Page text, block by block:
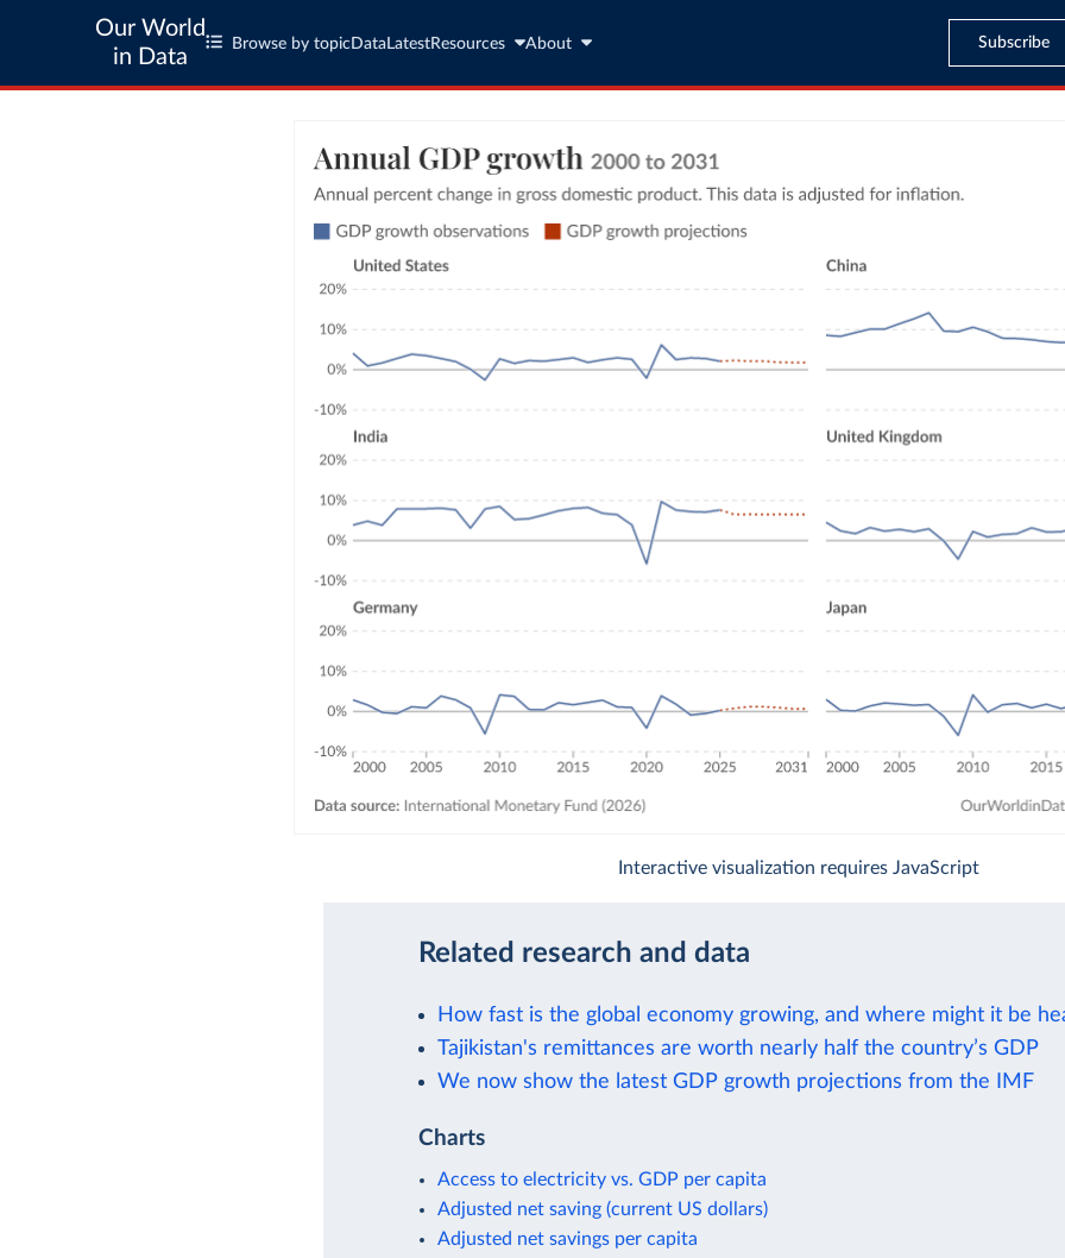
Our World
in Data
Browse by topic Data LatestResources About Subscribe
Interactive visualization requires JavaScript
Related research and data
How fast is the global economy growing, and where might it be
Tajikistan's remittances are worth nearly half the country’s GDP
We now show the latest GDP growth projections from the IMF
Charts
Access to electricity vs. GDP per capita
Adjusted net saving (current US dollars)
Adjusted net savings per capita